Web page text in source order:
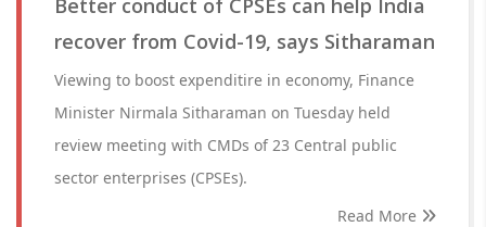
Better conduct of CPSEs can help India
recover from Covid-19, says Sitharaman
Viewing to boost expenditire in economy, Finance
Minister Nirmala Sitharaman on Tuesday held
review meeting with CMDs of 23 Central public
sector enterprises (CPSEs).
Read More